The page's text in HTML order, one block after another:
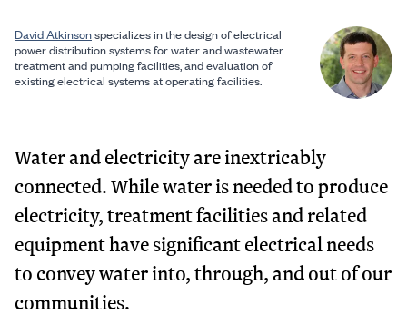
David Atkinsonspecializes in the design of electrical
power distribution systems for water and wastewater
treatment and pumping facilities, and evaluation of
existing electrical systems at operating facilities.
Water and electricity are inextricably
connected. While water is needed to produce
electricity, treatment facilities and related
equipment have significant electrical needs
to convey water into, through, and out of our
communities.